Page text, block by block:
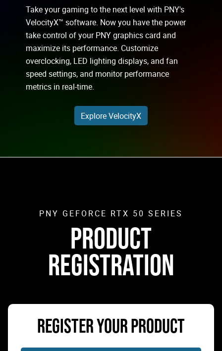
Take your gaming to the next level with PNY's
VelocityX™ software. Now you have the power
take control of your PNY graphics card and
maximize its performance. Customize
overclocking, LED lighting displays, and fan
speed settings, and monitor performance
metrics in real-time.
Explore VelocityX
PNY GEFORCE RTX 50 SERIES
PRODUCT
REGISTRATION
REGISTER YOUR PRODUCT